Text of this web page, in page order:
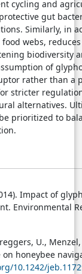
cycling and
gut
Similarly, in
webs,
biodiversity
of
rather than a
stricter
alternatives.
prioritized to
Impact of
Environmental
U.,
honeybee
10.1242/